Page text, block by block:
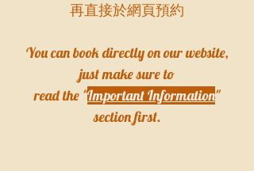
再直接於網頁預約
​You can book directly on our website,
just make sure to
read the "Important Information"
section first.